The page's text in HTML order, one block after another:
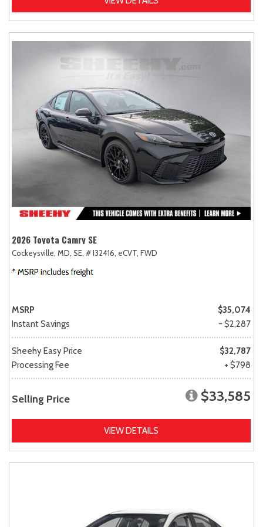
2026 Toyota Camry SE
Cockeysville, MD, SE, # I32416, eCVT, FWD
MSRP
$35,074
Instant Savings
- $2,287
Sheehy Easy Price
$32,787
Processing Fee
+ $798
Selling Price $33,585
VIEW DETAILS